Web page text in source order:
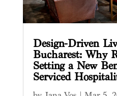
Design-Driven
Bucharest: Why
Setting a New
Serviced